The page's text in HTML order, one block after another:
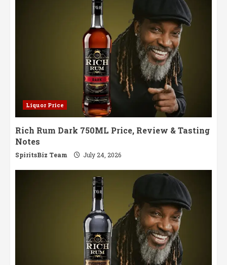
Liquor Price
Rich Rum Dark 750ML Price, Review & Tasting
Notes
SpiritsBiz Team July 24, 2026